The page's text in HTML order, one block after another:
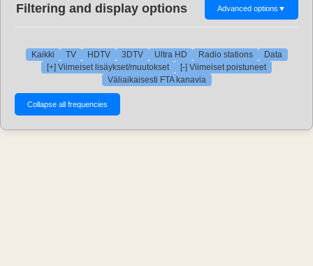
Filtering and display options Advanced options ▼
Kaikki TV HDTV 3DTV Ultra HD Radio stations
Data
[+] Viimeiset lisäykset/muutokset
[-] Viimeiset poistuneet
Väliaikaisesti FTA kanavia